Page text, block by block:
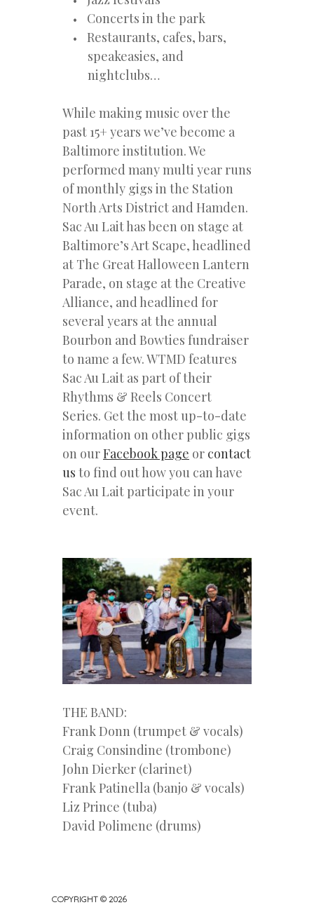
Concerts in the park
Restaurants, cafes, bars,
speakeasies, and
nightclubs…
While making music over the
past 15+ years we’ve become a
Baltimore institution. We
performed many multi year runs
of monthly gigs in the Station
North Arts District and Hamden.
Sac Au Lait has been on stage at
Baltimore’s Art Scape, headlined
at The Great Halloween Lantern
Parade, on stage at the Creative
Alliance, and headlined for
several years at the annual
Bourbon and Bowties fundraiser
to name a few. WTMD features
Sac Au Lait as part of their
Rhythms & Reels Concert
Series. Get the most up-to-date
information on other public gigs
on ourFacebook page or contact
us to find out how you can have
Sac Au Lait participate in your
event.
THE BAND:
Frank Donn (trumpet & vocals)
Craig Consindine (trombone)
John Dierker (clarinet)
Frank Patinella (banjo & vocals)
Liz Prince (tuba)
David Polimene (drums)
COPYRIGHT © 2026